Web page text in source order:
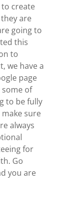
create
are
going to
this
to
we have a
page
of
to be fully
sure
always
for
Go
you are